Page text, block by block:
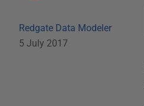
Redgate Data Modeler
5 July 2017